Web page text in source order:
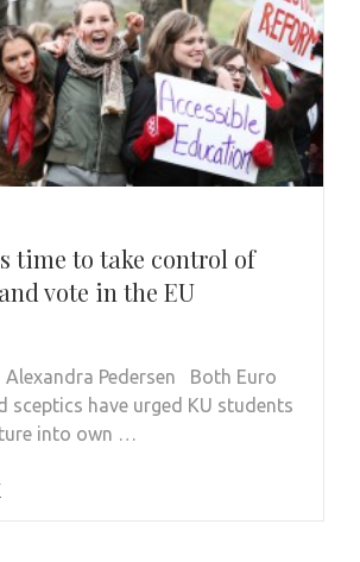
time to take control of
vote in the EU
Alexandra Pedersen Both Euro
sceptics have urged KU students
into own …